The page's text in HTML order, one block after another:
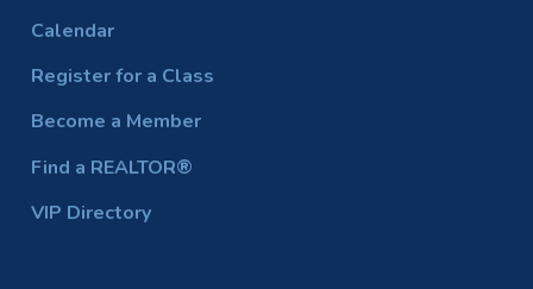
Calendar
Register for a Class
Become a Member
Find a REALTOR®
VIP Directory